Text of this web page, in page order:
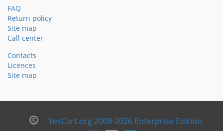
FAQ
Return policy
Site map
Call center
Contacts
Licences
Site map
YesCart.org 2009-2026 Enterprise Edition